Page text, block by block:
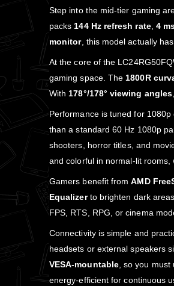
Step into the mid‑tier gaming
packs 144 Hz refresh rate, 4
monitor, this model actually
At the core of the
gaming space. The 1800R
With 178°/178° viewing angles
Performance is tuned for
than a standard 60 Hz 1080p
shooters, horror titles, and
and colorful in normal‑lit
Gamers benefit fromAMD
Equalizerto brighten dark
FPS, RTS, RPG, or cinema
Connectivity is simple and
headsets or external speakers
VESA‑mountable, so you must
energy‑efficient for continuous